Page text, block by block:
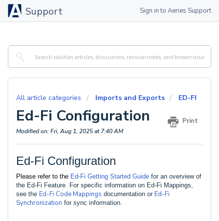
Support Sign in to Aeries Support
All article categories Imports and Exports ED-FI
Ed-Fi Configuration Print
Modified on: Fri, Aug 1, 2025 at 7:40 AM
Ed-Fi Configuration
Please refer to the Ed-Fi Getting Started Guide for an overview of
the Ed-Fi Feature. For specific information on Ed-Fi Mappings,
see the Ed-Fi Code Mappings documentation or Ed-Fi
Synchronization for sync information.